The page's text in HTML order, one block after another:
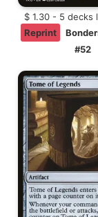
$ 1.30 - 5 decks
Reprint
#52